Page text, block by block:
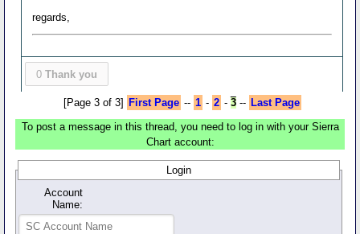
regards,
0 Thank you
[Page 3 of 3] First Page -- 1 - 2 - 3-- Last Page
To post a message in this thread, you need to log in with your Sierra
Chart account:
Login
Account
Name: